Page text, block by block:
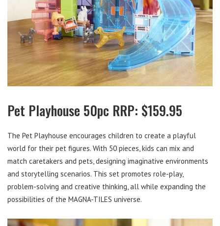
Pet Playhouse 50pc RRP: $159.95
The Pet Playhouse encourages children to create a playful
world for their pet figures. With 50 pieces, kids can mix and
match caretakers and pets, designing imaginative environments
and storytelling scenarios. This set promotes role-play,
problem-solving and creative thinking, all while expanding the
possibilities of the MAGNA-TILES universe.